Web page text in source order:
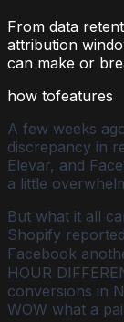
From data
attribution
can make or
how tofeatures
A few weeks
discrepancy in
Elevar, and
a little
But what it all
Shopify
Facebook
HOUR
conversions in
WOW what a